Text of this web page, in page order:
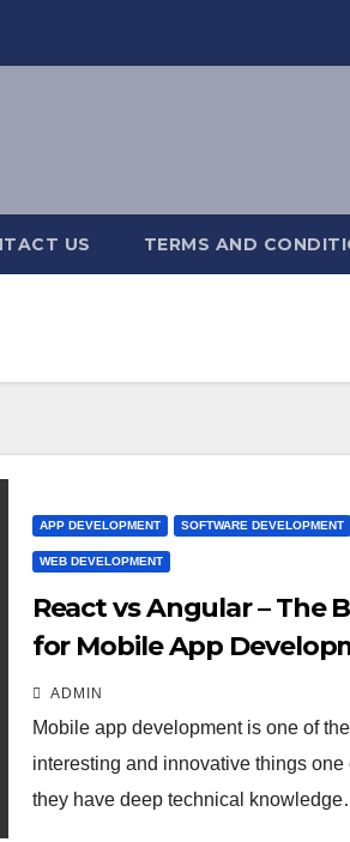
US TERMS AND
APP DEVELOPMENT SOFTWARE DEVELOPMENT
WEB DEVELOPMENT
React vs Angular – The
for Mobile App
2021
ADMIN
Mobile app development is one of
interesting and innovative things one
they have deep technical